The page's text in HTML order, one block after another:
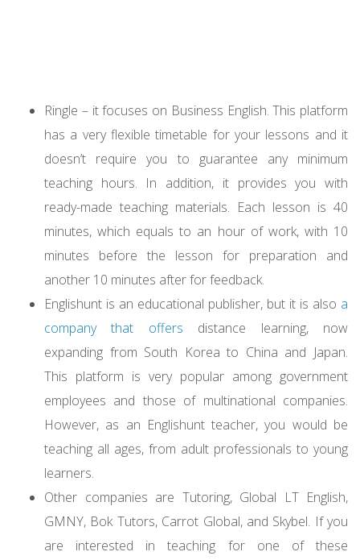
Ringle – it focuses on Business English. This platform
has a very flexible timetable for your lessons and it
doesn’t require you to guarantee any minimum
teaching hours. In addition, it provides you with
ready-made teaching materials. Each lesson is 40
minutes, which equals to an hour of work, with 10
minutes before the lesson for preparation and
another 10 minutes after for feedback.
Englishunt is an educational publisher, but it is also a
company that offers distance learning, now
expanding from South Korea to China and Japan.
This platform is very popular among government
employees and those of multinational companies.
However, as an Englishunt teacher, you would be
teaching all ages, from adult professionals to young
learners.
Other companies are Tutoring, Global LT English,
GMNY, Bok Tutors, Carrot Global, and Skybel. If you
are interested in teaching for one of these